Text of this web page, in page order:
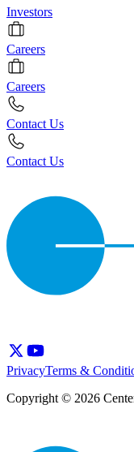
Investors
Careers
Careers
Contact Us
Contact Us
PrivacyTerms &
Copyright © 2026